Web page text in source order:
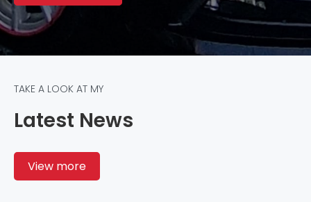
TAKE A LOOK AT MY
Latest News
View more